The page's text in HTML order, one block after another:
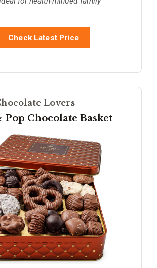
Check Latest Price
Lovers
Pop Chocolate Basket